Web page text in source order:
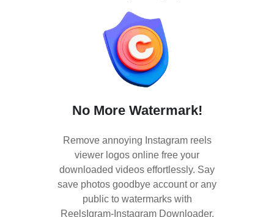
No More Watermark!
Remove annoying Instagram reels
viewer logos online free your
downloaded videos effortlessly. Say
save photos goodbye account or any
public to watermarks with
ReelsIgram-Instagram Downloader.